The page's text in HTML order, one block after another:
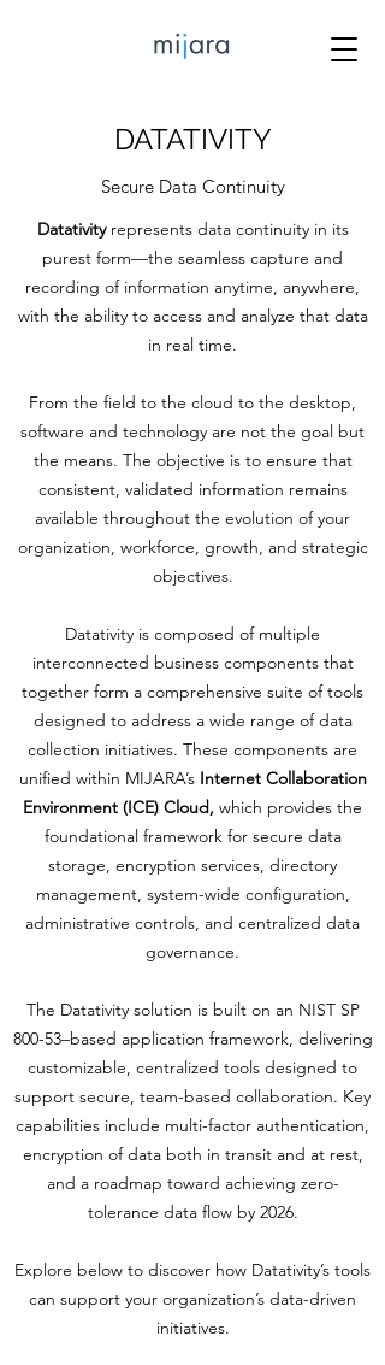
DATATIVITY
Secure Data Continuity
Datativity represents data continuity in its
purest form—the seamless capture and
recording of information anytime, anywhere,
with the ability to access and analyze that data
in real time.
From the field to the cloud to the desktop,
software and technology are not the goal but
the means. The objective is to ensure that
consistent, validated information remains
available throughout the evolution of your
organization, workforce, growth, and strategic
objectives.
Datativity is composed of multiple
interconnected business components that
together form a comprehensive suite of tools
designed to address a wide range of data
collection initiatives. These components are
unified within MIJARA’s Internet Collaboration
Environment (ICE) Cloud, which provides the
foundational framework for secure data
storage, encryption services, directory
management, system-wide configuration,
administrative controls, and centralized data
governance.
The Datativity solution is built on an NIST SP
800-53–based application framework, delivering
customizable, centralized tools designed to
support secure, team-based collaboration. Key
capabilities include multi-factor authentication,
encryption of data both in transit and at rest,
and a roadmap toward achieving zero-
tolerance data flow by 2026.
Explore below to discover how Datativity’s tools
can support your organization’s data-driven
initiatives.